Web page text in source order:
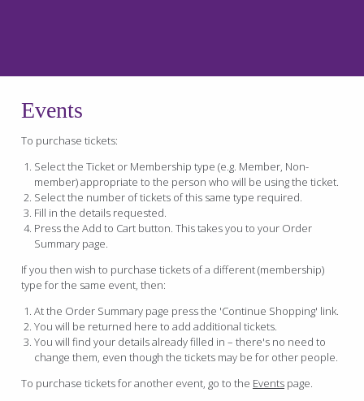
Events
To purchase tickets:
Select the Ticket or Membership type (e.g. Member, Non-
member) appropriate to the person who will be using the ticket.
Select the number of tickets of this same type required.
Fill in the details requested.
Press the Add to Cart button. This takes you to your Order
Summary page.
If you then wish to purchase tickets of a different (membership)
type for the same event, then:
At the Order Summary page press the 'Continue Shopping' link.
You will be returned here to add additional tickets.
You will find your details already filled in – there's no need to
change them, even though the tickets may be for other people.
To purchase tickets for another event, go to the Events page.